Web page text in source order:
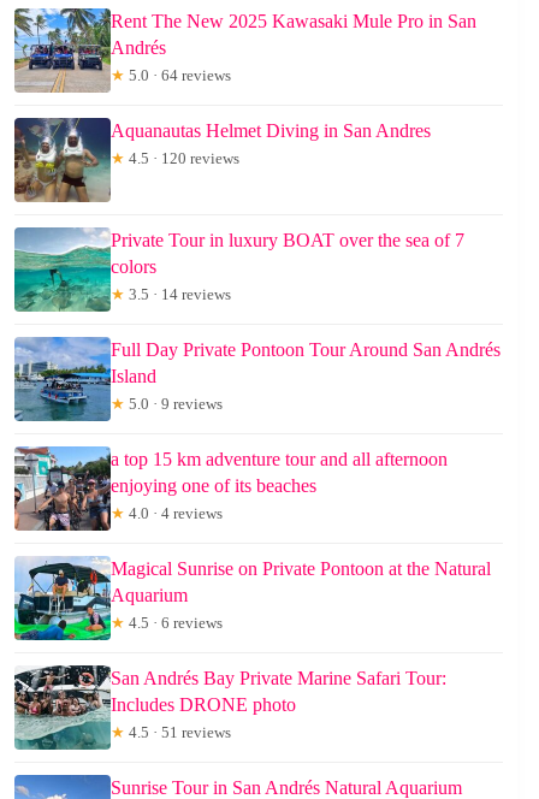
Rent The New 2025 Kawasaki Mule Pro in San
Andrés
★ 5.0 · 64 reviews
Aquanautas Helmet Diving in San Andres
★ 4.5 · 120 reviews
Private Tour in luxury BOAT over the sea of 7
colors
★ 3.5 · 14 reviews
Full Day Private Pontoon Tour Around San Andrés
Island
★ 5.0 · 9 reviews
a top 15 km adventure tour and all afternoon
enjoying one of its beaches
★ 4.0 · 4 reviews
Magical Sunrise on Private Pontoon at the Natural
Aquarium
★ 4.5 · 6 reviews
San Andrés Bay Private Marine Safari Tour:
Includes DRONE photo
★ 4.5 · 51 reviews
Sunrise Tour in San Andrés Natural Aquarium